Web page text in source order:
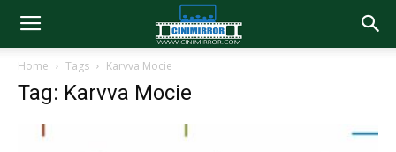
Home Tags Karvva Mocie
Tag: Karvva Mocie